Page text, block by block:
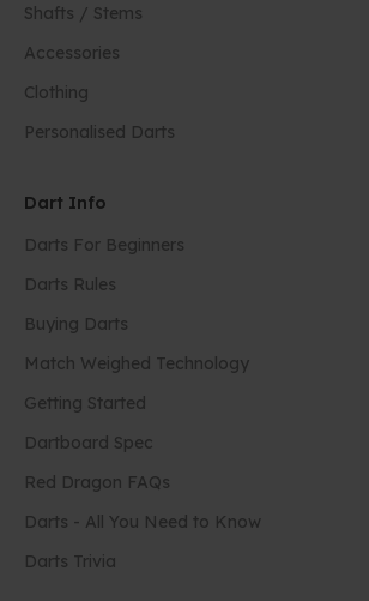
Shafts / Stems
Accessories
Clothing
Personalised Darts
Dart Info
Darts For Beginners
Darts Rules
Buying Darts
Match Weighed Technology
Getting Started
Dartboard Spec
Red Dragon FAQs
Darts - All You Need to Know
Darts Trivia